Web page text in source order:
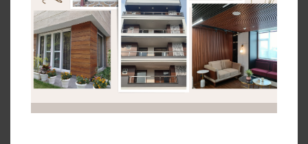
Interior Design Ideas
Real Wood Flooring Ideas
Stretch Ceiling